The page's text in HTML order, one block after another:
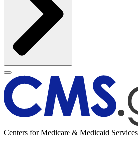
Centers for Medicare & Medicaid Services